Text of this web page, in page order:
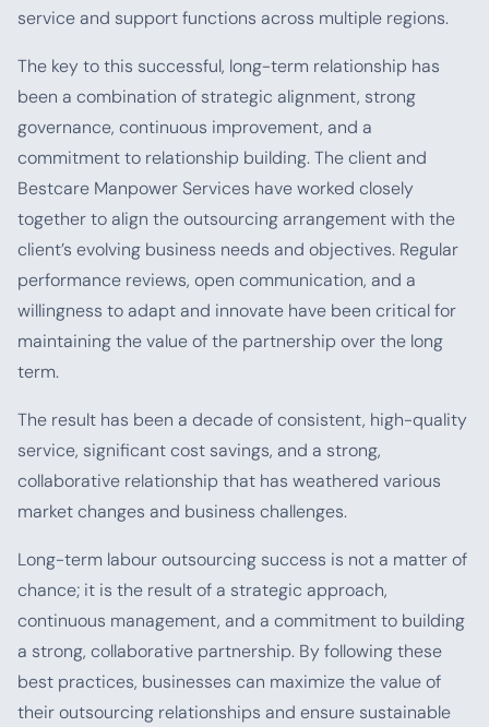
service and support functions across multiple regions.
The key to this successful, long-term relationship has
been a combination of strategic alignment, strong
governance, continuous improvement, and a
commitment to relationship building. The client and
Bestcare Manpower Services have worked closely
together to align the outsourcing arrangement with the
client’s evolving business needs and objectives. Regular
performance reviews, open communication, and a
willingness to adapt and innovate have been critical for
maintaining the value of the partnership over the long
term.
The result has been a decade of consistent, high-quality
service, significant cost savings, and a strong,
collaborative relationship that has weathered various
market changes and business challenges.
Long-term labour outsourcing success is not a matter of
chance; it is the result of a strategic approach,
continuous management, and a commitment to building
a strong, collaborative partnership. By following these
best practices, businesses can maximize the value of
their outsourcing relationships and ensure sustainable